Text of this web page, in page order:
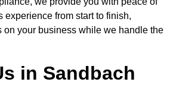
experience from start to finish,
on your business while we handle the
in Sandbach